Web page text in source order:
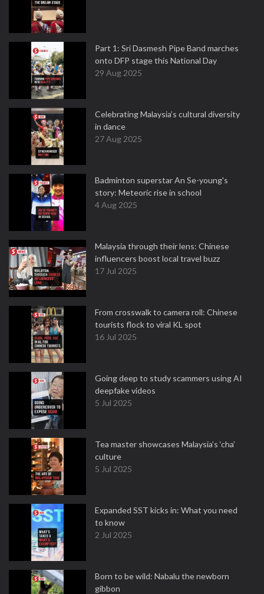
Part 1: Sri Dasmesh Pipe Band marches
onto DFP stage this National Day
29 Aug 2025
Celebrating Malaysia’s cultural diversity
in dance
27 Aug 2025
Badminton superstar An Se-young's
story: Meteoric rise in school
4 Aug 2025
Malaysia through their lens: Chinese
influencers boost local travel buzz
17 Jul 2025
From crosswalk to camera roll: Chinese
tourists flock to viral KL spot
16 Jul 2025
Going deep to study scammers using AI
deepfake videos
5 Jul 2025
Tea master showcases Malaysia’s ‘cha’
culture
5 Jul 2025
Expanded SST kicks in: What you need
to know
2 Jul 2025
Born to be wild: Nabalu the newborn
gibbon